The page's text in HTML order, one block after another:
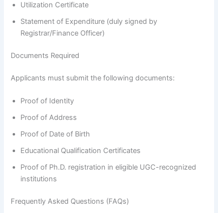
Utilization Certificate
Statement of Expenditure (duly signed by
Registrar/Finance Officer)
Documents Required
Applicants must submit the following documents:
Proof of Identity
Proof of Address
Proof of Date of Birth
Educational Qualification Certificates
Proof of Ph.D. registration in eligible UGC-recognized
institutions
Frequently Asked Questions (FAQs)